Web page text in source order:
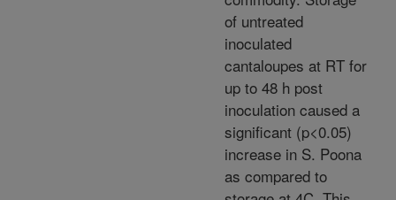
of untreated
inoculated
cantaloupes at RT for
up to 48 h post
inoculation caused a
significant (p<0.05)
increase in S. Poona
as compared to